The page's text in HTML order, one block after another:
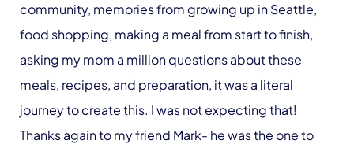
community, memories from growing up in Seattle,
food shopping, making a meal from start to finish,
asking my mom a million questions about these
meals, recipes, and preparation, it was a literal
journey to create this. I was not expecting that!
Thanks again to my friend Mark- he was the one to